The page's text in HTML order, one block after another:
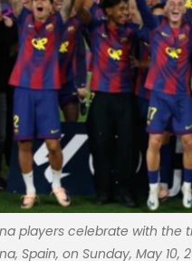
players celebrate with the
Spain, on Sunday, May 10,